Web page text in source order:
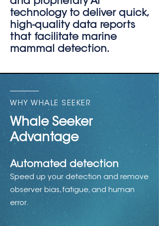
technology to deliver quick,
high-quality data reports
that facilitate marine
mammal detection.
WHY WHALE SEEKER
Whale Seeker
Advantage
Automated detection
Speed up your detection and remove
observer bias, fatigue, and human
error.